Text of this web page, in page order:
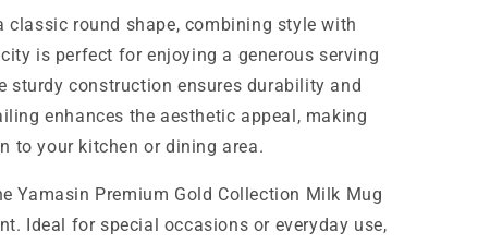
classic round shape, combining style with
is perfect for enjoying a generous serving
sturdy construction ensures durability and
enhances the aesthetic appeal, making
to your kitchen or dining area.
Yamasin Premium Gold Collection Milk Mug
Ideal for special occasions or everyday use,